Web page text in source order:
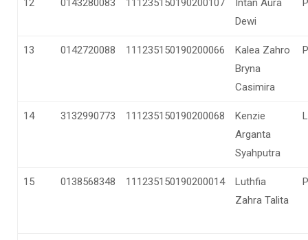
Dewi
13 0142720088 111235150190200066
Kalea Zahro
Bryna
Casimira
P
14 3132990773 111235150190200068
Kenzie
Arganta
Syahputra
L
15 0138568348 111235150190200014
Luthfia
Zahra Talita
P